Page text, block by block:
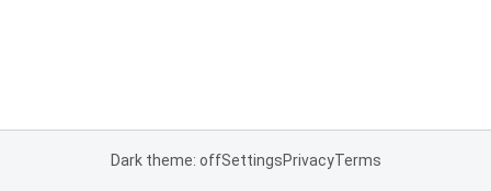
Dark theme: offSettingsPrivacyTerms